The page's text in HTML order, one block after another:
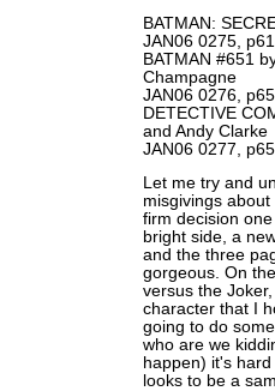
BATMAN:
JAN06 0275,
BATMAN #651
Champagne
JAN06 0276,
DETECTIVE
and Andy Clarke
JAN06 0277,
Let me try and
misgivings
firm decision
bright side, a
and the three
gorgeous. On
versus the
character that I
going to do
who are we
happen) it's
looks to be a